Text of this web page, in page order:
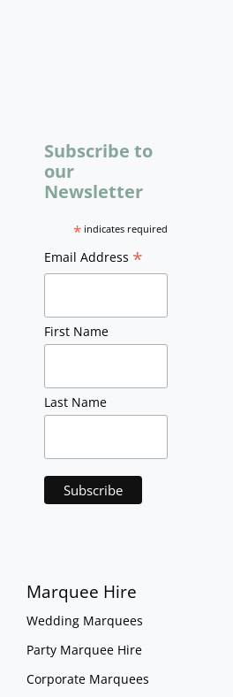
Subscribe to
our
Newsletter
* indicates required
Email Address *
First Name
Last Name
Marquee Hire
Wedding Marquees
Party Marquee Hire
Corporate Marquees